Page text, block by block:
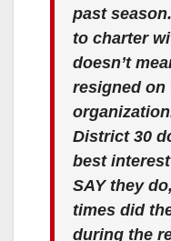
past
to charter
doesn’t
resigned on
District 30
best
SAY they
times did
during the